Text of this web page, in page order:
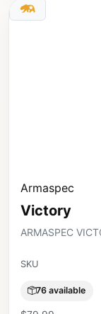
Armaspec
Victory
ARMASPEC
SKU
76 available